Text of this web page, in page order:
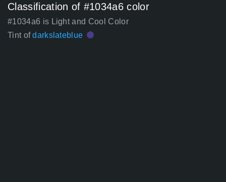
Classification of #1034a6 color
#1034a6 is Light and Cool Color
Tint of darkslateblue